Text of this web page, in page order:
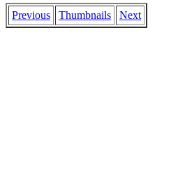
Previous Thumbnails Next